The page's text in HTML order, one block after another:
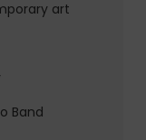
art
Band